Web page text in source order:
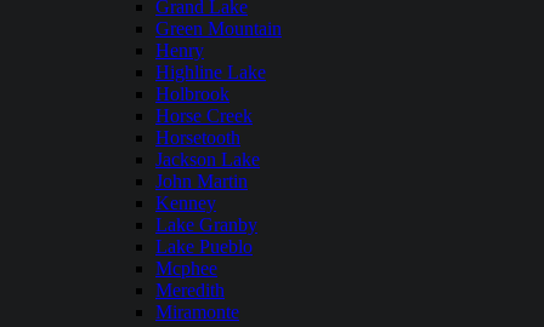
Grand Lake
Green Mountain
Henry
Highline Lake
Holbrook
Horse Creek
Horsetooth
Jackson Lake
John Martin
Kenney
Lake Granby
Lake Pueblo
Mcphee
Meredith
Miramonte